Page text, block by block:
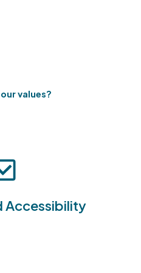
values?
Accessibility
hazardous waste
flexibility and mobility.